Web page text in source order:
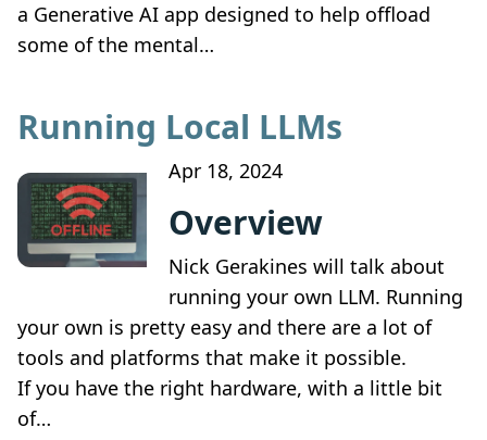
a Generative AI app designed to help offload
some of the mental…
Running Local LLMs
Apr 18, 2024
Overview
Nick Gerakines will talk about
running your own LLM. Running
your own is pretty easy and there are a lot of
tools and platforms that make it possible.
If you have the right hardware, with a little bit
of…